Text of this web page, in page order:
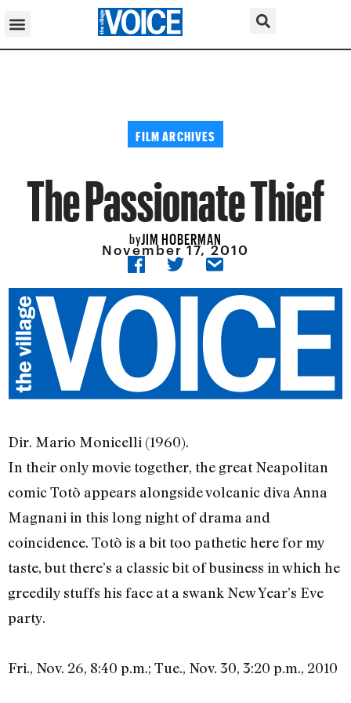
FILM ARCHIVES
The Passionate Thief
byJIM HOBERMAN
November 17, 2010
Dir. Mario Monicelli (1960).
In their only movie together, the great Neapolitan
comic Totò appears alongside volcanic diva Anna
Magnani in this long night of drama and
coincidence. Totò is a bit too pathetic here for my
taste, but there’s a classic bit of business in which he
greedily stuffs his face at a swank New Year’s Eve
party.
Fri., Nov. 26, 8:40 p.m.; Tue., Nov. 30, 3:20 p.m., 2010